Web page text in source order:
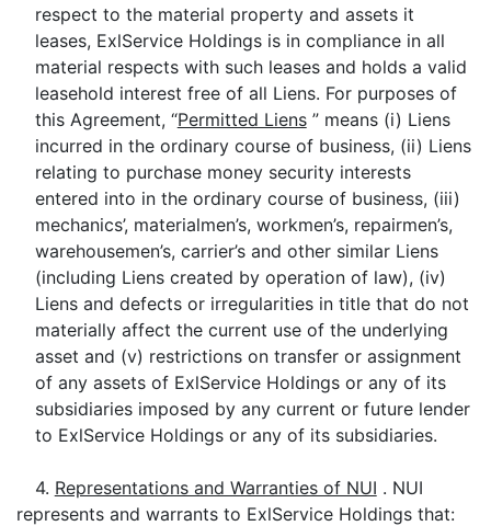
respect to the material property and assets it
leases, ExlService Holdings is in compliance in all
material respects with such leases and holds a valid
leasehold interest free of all Liens. For purposes of
this Agreement, “Permitted Liens” means (i) Liens
incurred in the ordinary course of business, (ii) Liens
relating to purchase money security interests
entered into in the ordinary course of business, (iii)
mechanics’, materialmen’s, workmen’s, repairmen’s,
warehousemen’s, carrier’s and other similar Liens
(including Liens created by operation of law), (iv)
Liens and defects or irregularities in title that do not
materially affect the current use of the underlying
asset and (v) restrictions on transfer or assignment
of any assets of ExlService Holdings or any of its
subsidiaries imposed by any current or future lender
to ExlService Holdings or any of its subsidiaries.
4. Representations and Warranties of NUI . NUI
represents and warrants to ExlService Holdings that: